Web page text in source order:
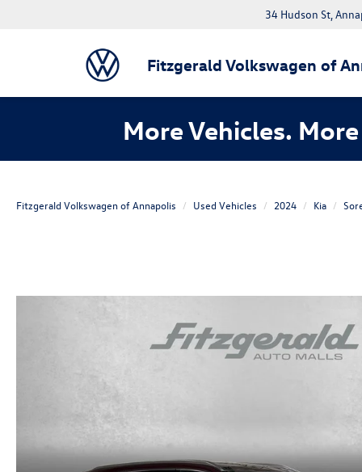
Fitzgerald Volkswagen of
34 Hudson St,
More Vehicles.
Fitzgerald Volkswagen of Annapolis Used Vehicles 2024 Kia